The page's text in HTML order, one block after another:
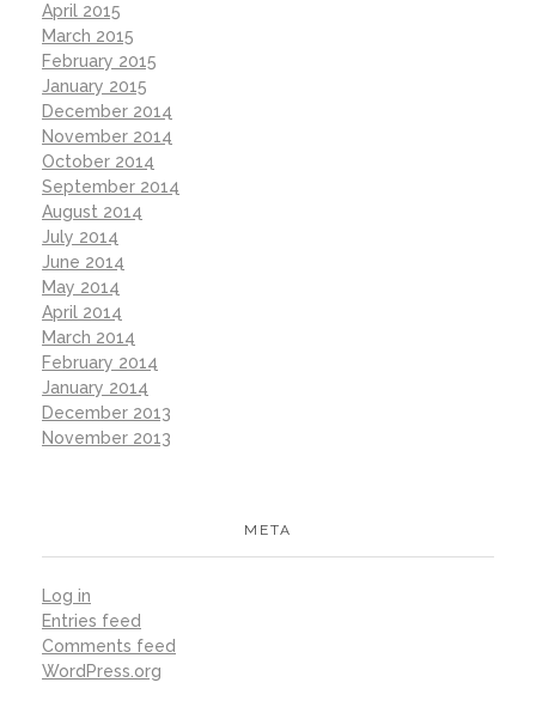
April 2015
March 2015
February 2015
January 2015
December 2014
November 2014
October 2014
September 2014
August 2014
July 2014
June 2014
May 2014
April 2014
March 2014
February 2014
January 2014
December 2013
November 2013
META
Log in
Entries feed
Comments feed
WordPress.org